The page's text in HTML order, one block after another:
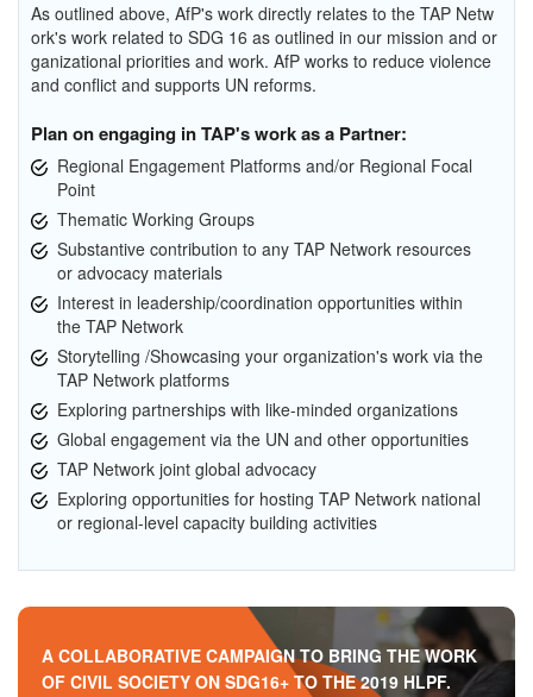
As outlined above, AfP's work directly relates to the TAP Netw
ork's work related to SDG 16 as outlined in our mission and or
ganizational priorities and work. AfP works to reduce violence
and conflict and supports UN reforms.
Plan on engaging in TAP's work as a Partner:
Regional Engagement Platforms and/or Regional Focal
Point
Thematic Working Groups
Substantive contribution to any TAP Network resources
or advocacy materials
Interest in leadership/coordination opportunities within
the TAP Network
Storytelling /Showcasing your organization's work via the
TAP Network platforms
Exploring partnerships with like-minded organizations
Global engagement via the UN and other opportunities
TAP Network joint global advocacy
Exploring opportunities for hosting TAP Network national
or regional-level capacity building activities
A COLLABORATIVE CAMPAIGN TO BRING THE WORK
OF CIVIL SOCIETY ON SDG16+ TO THE 2019 HLPF.